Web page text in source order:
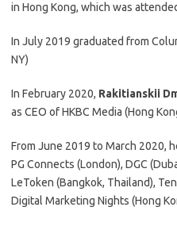
in Hong Kong, which was
In July 2019 graduated from
NY)
In February 2020, Rakitianskii
as CEO of HKBC Media (Hong
From June 2019 to March 2020,
PG Connects (London), DGC
LeToken (Bangkok, Thailand),
Digital Marketing Nights (Hong